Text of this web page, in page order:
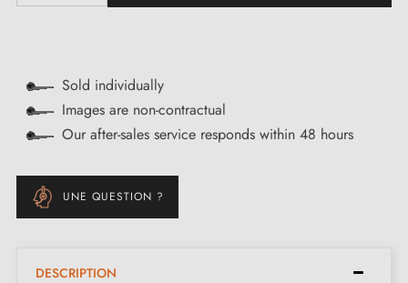
Sold individually
Images are non-contractual
Our after-sales service responds within 48 hours
UNE QUESTION ?
DESCRIPTION